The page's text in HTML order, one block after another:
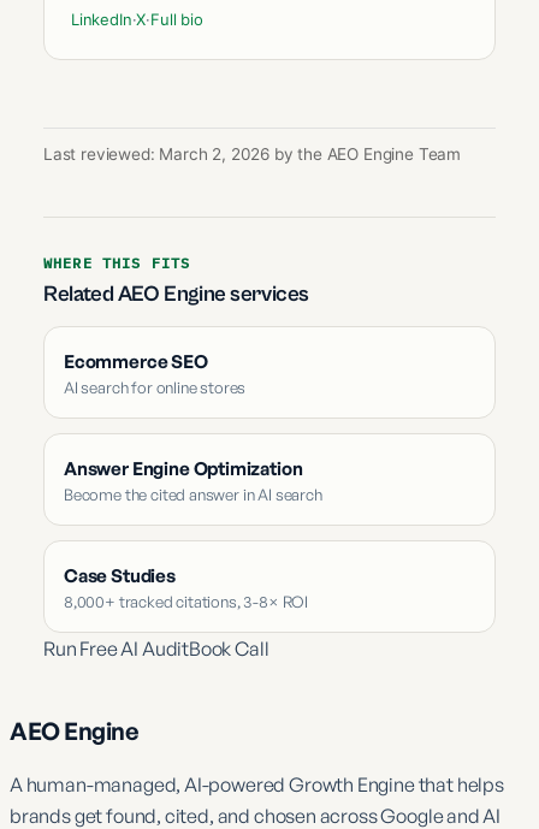
LinkedIn·X·Full bio
Last reviewed: March 2, 2026 by the AEO Engine Team
WHERE THIS FITS
Related AEO Engine services
Ecommerce SEO
AI search for online stores
Answer Engine Optimization
Become the cited answer in AI search
Case Studies
8,000+ tracked citations, 3-8× ROI
Run Free AI AuditBook Call
AEO Engine
A human-managed, AI-powered Growth Engine that helps
brands get found, cited, and chosen across Google and AI